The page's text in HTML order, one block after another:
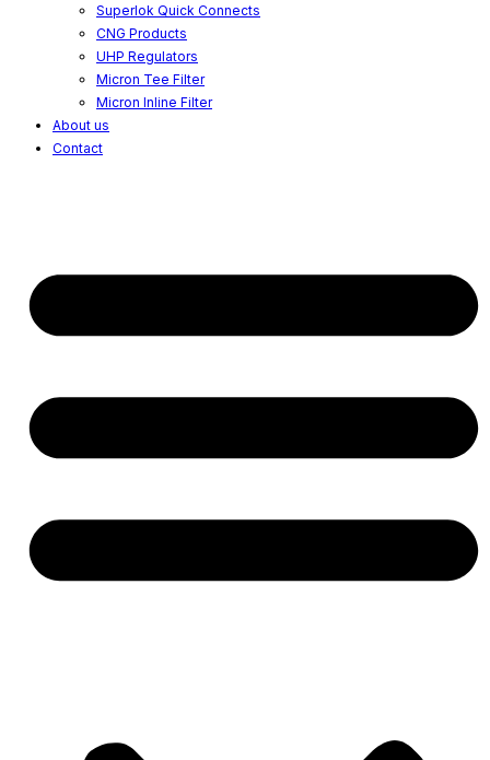
Superlok Quick Connects
CNG Products
UHP Regulators
Micron Tee Filter
Micron Inline Filter
About us
Contact